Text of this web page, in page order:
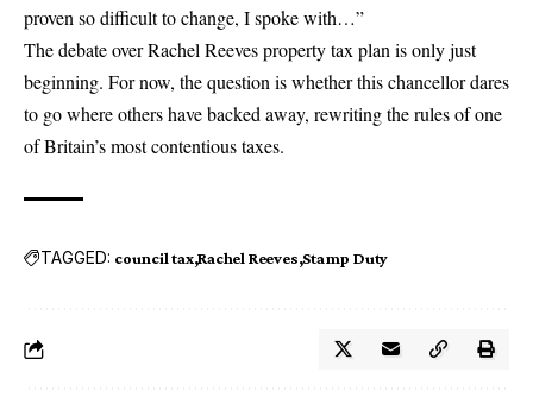
proven so difficult to change, I spoke with…”
The debate overRachel Reeves property tax plan is only just
beginning. For now, the question is whether this chancellor dares
to go where others have backed away, rewriting the rules of one
of Britain’s most contentious taxes.
TAGGED: council tax Rachel Reeves Stamp Duty